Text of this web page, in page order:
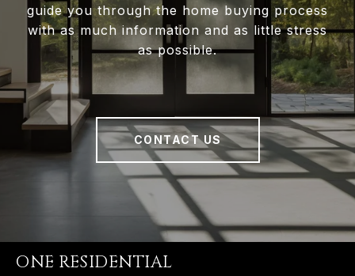
guide you through the home buying process
with as much information and as little stress
as possible.
CONTACT US
ONE RESIDENTIAL